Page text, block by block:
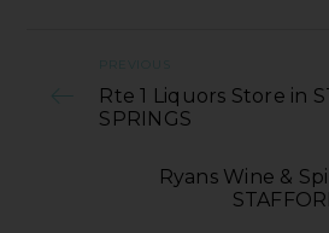
PREVIOUS
Rte 1 Liquors Store in
SPRINGS
Ryans Wine &